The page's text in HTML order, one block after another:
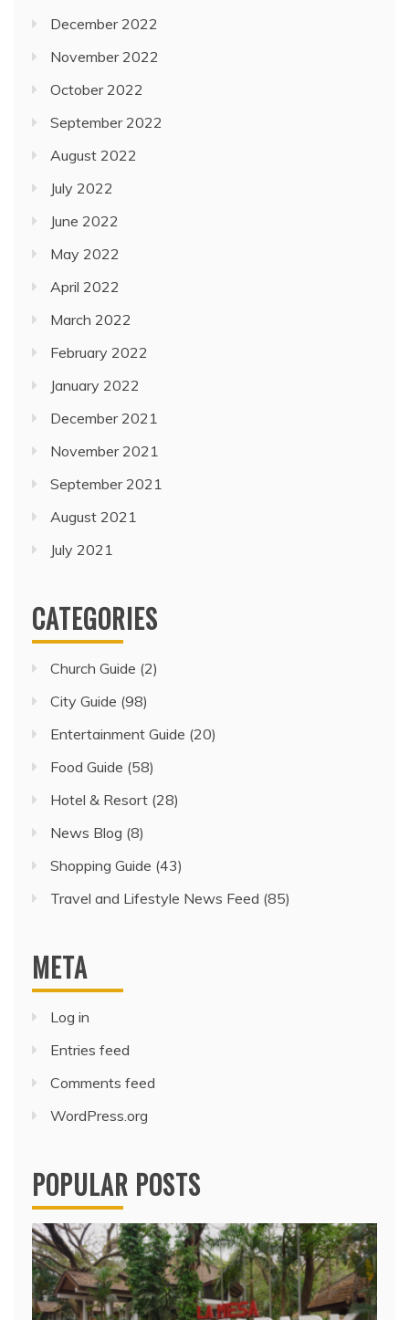
December 2022
November 2022
October 2022
September 2022
August 2022
July 2022
June 2022
May 2022
April 2022
March 2022
February 2022
January 2022
December 2021
November 2021
September 2021
August 2021
July 2021
CATEGORIES
Church Guide (2)
City Guide (98)
Entertainment Guide (20)
Food Guide (58)
Hotel & Resort (28)
News Blog (8)
Shopping Guide (43)
Travel and Lifestyle News Feed (85)
META
Log in
Entries feed
Comments feed
WordPress.org
POPULAR POSTS